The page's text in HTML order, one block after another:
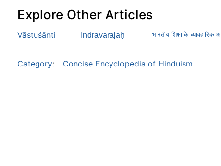
Explore Other Articles
Vāstuśānti Indrāvarajaḥ भारतीय शिक्षा के व्यावहारिक
Category: Concise Encyclopedia of Hinduism